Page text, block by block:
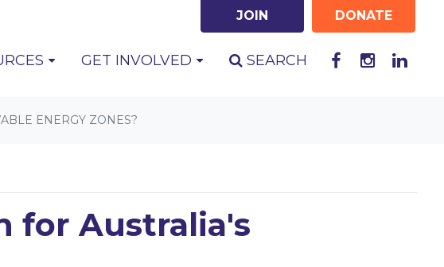
JOIN DONATE
GET INVOLVED SEARCH
ENERGY ZONES?
for Australia's